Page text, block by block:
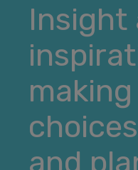
Insight
and